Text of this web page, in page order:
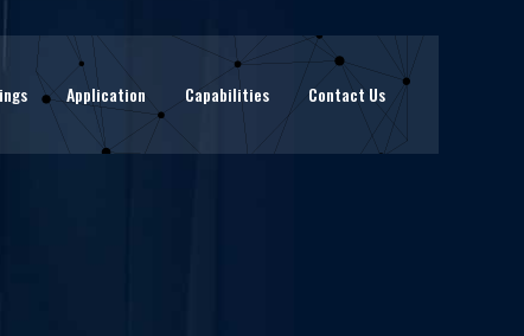
Application Capabilities Contact Us